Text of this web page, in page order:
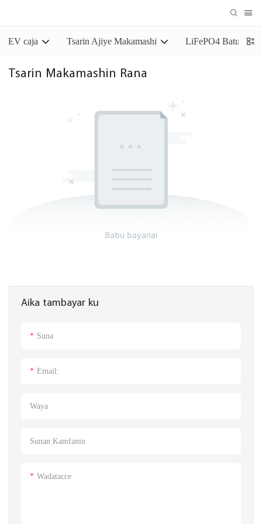
EV caja Tsarin Ajiye Makamashi LiFePO4 Baturin
Tsarin Makamashin Rana
Aika tambayar ku
Suna
Email:
Waya
Sunan Kamfanin
Wadatacce
Babu bayanai